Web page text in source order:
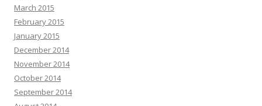
March 2015
February 2015
January 2015
December 2014
November 2014
October 2014
September 2014